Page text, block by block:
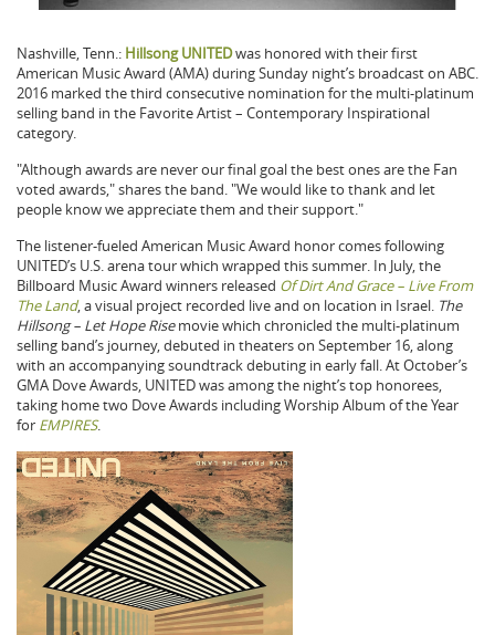
Nashville, Tenn.: Hillsong UNITEDwas honored with their first
American Music Award (AMA) during Sunday night’s broadcast on ABC.
2016 marked the third consecutive nomination for the multi-platinum
selling band in the Favorite Artist – Contemporary Inspirational
category.
"Although awards are never our final goal the best ones are the Fan
voted awards," shares the band. "We would like to thank and let
people know we appreciate them and their support."
The listener-fueled American Music Award honor comes following
UNITED’s U.S. arena tour which wrapped this summer. In July, the
Billboard Music Award winners released Of Dirt And Grace – Live From
The Land, a visual project recorded live and on location in Israel. The
Hillsong – Let Hope Risemovie which chronicled the multi-platinum
selling band’s journey, debuted in theaters on September 16, along
with an accompanying soundtrack debuting in early fall. At October’s
GMA Dove Awards, UNITED was among the night’s top honorees,
taking home two Dove Awards including Worship Album of the Year
for EMPIRES.